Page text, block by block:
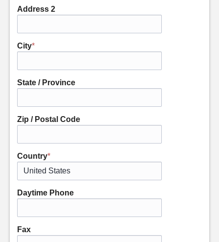
Address 2
City*
State / Province
Zip / Postal Code
Country*
Daytime Phone
Fax